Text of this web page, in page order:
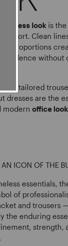
business look is
comfort. Clean
proportions
tailored
dresses are the
modern office look
AN ICON OF THE
essentials,
of
and trousers
the enduring
strength,